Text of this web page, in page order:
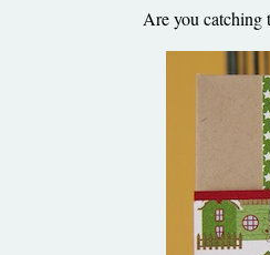
Are you catching